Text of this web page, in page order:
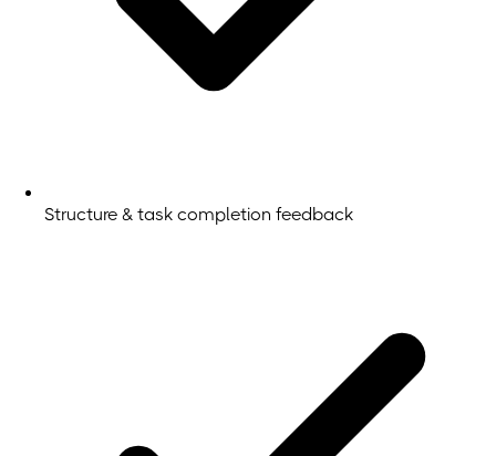
Structure & task completion feedback